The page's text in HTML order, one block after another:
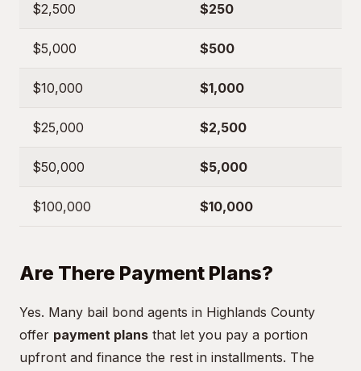
$2,500 $250
$5,000 $500
$10,000 $1,000
$25,000 $2,500
$50,000 $5,000
$100,000 $10,000
Are There Payment Plans?
Yes. Many bail bond agents in Highlands County
offer payment plans that let you pay a portion
upfront and finance the rest in installments. The